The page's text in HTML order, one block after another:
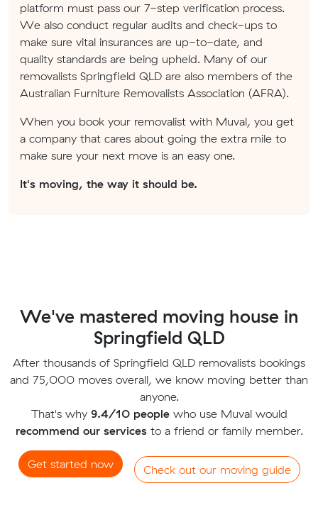
platform must pass our 7-step verification process.
We also conduct regular audits and check-ups to
make sure vital insurances are up-to-date, and
quality standards are being upheld. Many of our
removalists Springfield QLD are also members of the
Australian Furniture Removalists Association (AFRA).
When you book your removalist with Muval, you get
a company that cares about going the extra mile to
make sure your next move is an easy one.
It's moving, the way it should be.
We've mastered moving house in
Springfield QLD
After thousands of Springfield QLD removalists bookings
and 75,000 moves overall, we know moving better than
anyone.
That's why 9.4/10 peoplewho use Muval would
recommend our servicesto a friend or family member.
Get started now Check out our moving guide